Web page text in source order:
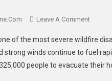
Leave A Comment
of the most severe wildfire
strong winds continue to fuel
people to evacuate their